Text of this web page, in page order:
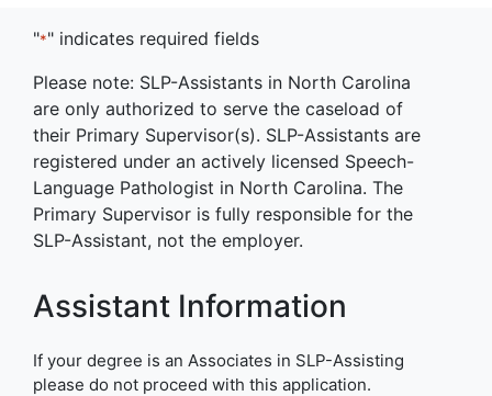
"*" indicates required fields
Please note: SLP-Assistants in North Carolina
are only authorized to serve the caseload of
their Primary Supervisor(s). SLP-Assistants are
registered under an actively licensed Speech-
Language Pathologist in North Carolina. The
Primary Supervisor is fully responsible for the
SLP-Assistant, not the employer.
Assistant Information
If your degree is an Associates in SLP-Assisting
please do not proceed with this application.